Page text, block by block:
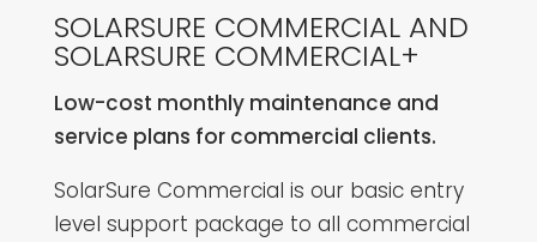
SOLARSURE COMMERCIAL AND
SOLARSURE COMMERCIAL+
Low-cost monthly maintenance and
service plans for commercial clients.
SolarSure Commercial is our basic entry
level support package to all commercial